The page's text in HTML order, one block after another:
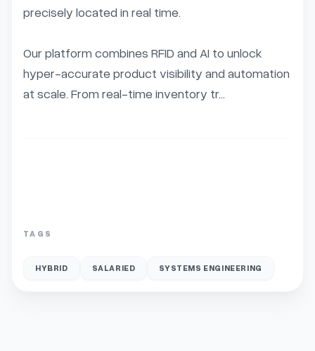
precisely located in real time.
Our platform combines RFID and AI to unlock
hyper-accurate product visibility and automation
at scale. From real-time inventory tr...
TAGS
HYBRID SALARIED SYSTEMS ENGINEERING